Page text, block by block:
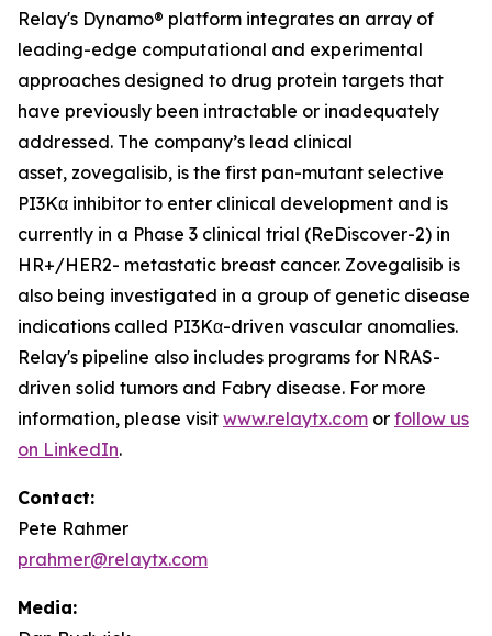
Relay's Dynamo® platform integrates an array of
leading-edge computational and experimental
approaches designed to drug protein targets that
have previously been intractable or inadequately
addressed. The company’s lead clinical
asset, zovegalisib, is the first pan-mutant selective
PI3Kα inhibitor to enter clinical development and is
currently in a Phase 3 clinical trial (ReDiscover-2) in
HR+/HER2- metastatic breast cancer. Zovegalisib is
also being investigated in a group of genetic disease
indications called PI3Kα-driven vascular anomalies.
Relay's pipeline also includes programs for NRAS-
driven solid tumors and Fabry disease. For more
information, please visit www.relaytx.com or follow us
on LinkedIn.
Contact:
Pete Rahmer
prahmer@relaytx.com
Media: